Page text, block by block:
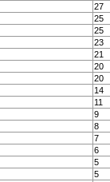
27
25
25
23
21
20
20
14
11
9
8
7
6
5
5